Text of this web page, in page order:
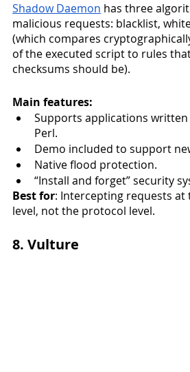
Shadow Daemon has three
malicious requests: blacklist,
(which compares
of the executed script to rules
checksums should be).
Main features:
Supports applications written
Perl.
Demo included to support
Native flood protection.
“Install and forget” security
Best for: Intercepting requests at
level, not the protocol level.
8. Vulture